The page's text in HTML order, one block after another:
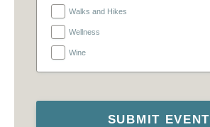
Walks and Hikes
Wellness
Wine
SUBMIT EVENT